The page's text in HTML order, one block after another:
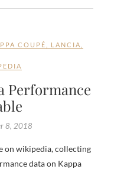
COUPÉ LANCIA
Performance
8, 2018
on wikipedia, collecting
data on Kappa